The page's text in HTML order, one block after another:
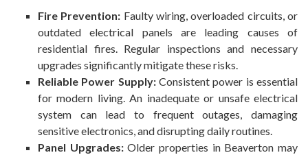
Fire Prevention: Faulty wiring, overloaded circuits, or
outdated electrical panels are leading causes of
residential fires. Regular inspections and necessary
upgrades significantly mitigate these risks.
Reliable Power Supply:Consistent power is essential
for modern living. An inadequate or unsafe electrical
system can lead to frequent outages, damaging
sensitive electronics, and disrupting daily routines.
Panel Upgrades:Older properties in Beaverton may